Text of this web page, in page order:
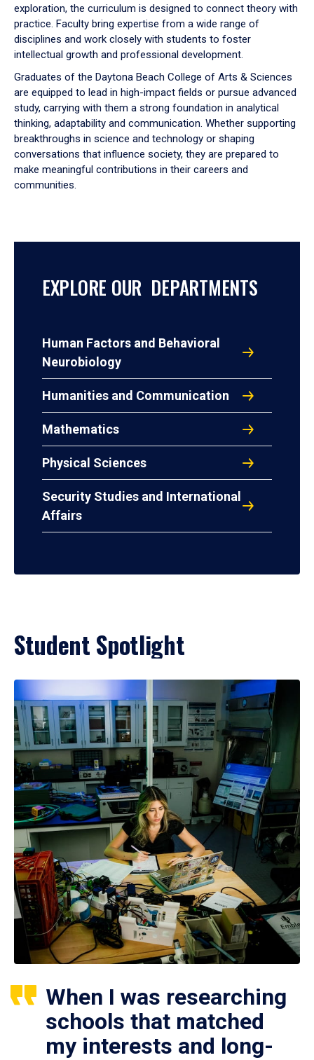
exploration, the curriculum is designed to connect theory with
practice. Faculty bring expertise from a wide range of
disciplines and work closely with students to foster
intellectual growth and professional development.
Graduates of the Daytona Beach College of Arts & Sciences
are equipped to lead in high-impact fields or pursue advanced
study, carrying with them a strong foundation in analytical
thinking, adaptability and communication. Whether supporting
breakthroughs in science and technology or shaping
conversations that influence society, they are prepared to
make meaningful contributions in their careers and
communities.
EXPLORE OUR DEPARTMENTS
Human Factors and Behavioral
Neurobiology
Humanities and Communication
Mathematics
Physical Sciences
Security Studies and International
Affairs
Student Spotlight
When I was researching
schools that matched
my interests and long-